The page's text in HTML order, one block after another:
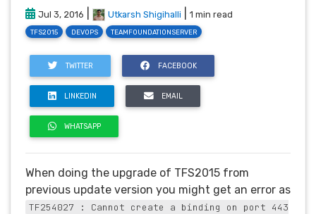
Jul 3, 2016 Utkarsh Shigihalli 1 min read
TFS2015 DEVOPS TEAMFOUNDATIONSERVER
TWITTER FACEBOOK
LINKEDIN EMAIL
WHATSAPP
When doing the upgrade of TFS2015 from
previous update version you might get an error as
TF254027 : Cannot create a binding on port 443